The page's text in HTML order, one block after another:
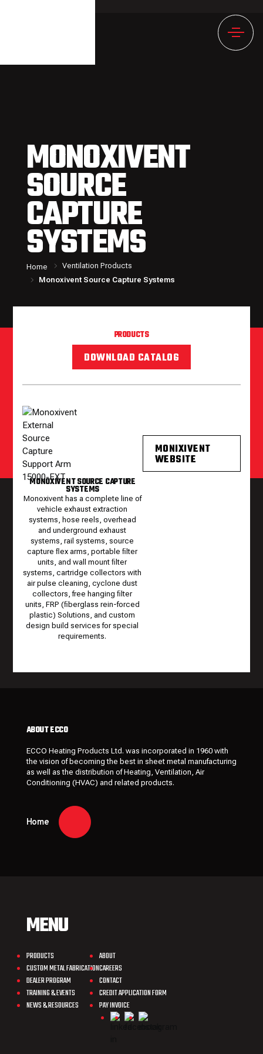
MONOXIVENT
SOURCE
CAPTURE
SYSTEMS
Home
Ventilation Products
Monoxivent Source Capture Systems
PRODUCTS
DOWNLOAD CATALOG
MONOXIVENT SOURCE CAPTURE
SYSTEMS
Monoxivent has a complete line of
vehicle exhaust extraction
systems, hose reels, overhead
and underground exhaust
systems, rail systems, source
capture ﬂex arms, portable ﬁlter
units, and wall mount ﬁlter
systems, cartridge collectors with
air pulse cleaning, cyclone dust
collectors, free hanging ﬁlter
units, FRP (ﬁberglass rein-forced
plastic) Solutions, and custom
design build services for special
requirements.
MONIXIVENT
WEBSITE
ABOUT ECCO
ECCO Heating Products Ltd. was incorporated in 1960 with
the vision of becoming the best in sheet metal manufacturing
as well as the distribution of Heating, Ventilation, Air
Conditioning (HVAC) and related products.
Home
MENU
PRODUCTS
CUSTOM METAL FABRICATION
DEALER PROGRAM
TRAINING & EVENTS
NEWS & RESOURCES
ABOUT
CAREERS
CONTACT
CREDIT APPLICATION FORM
PAY INVOICE